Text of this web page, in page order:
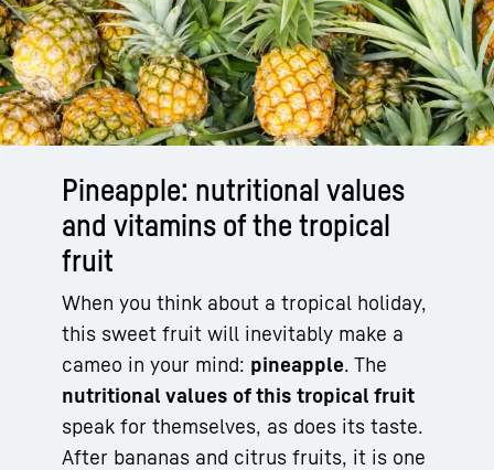
Pineapple: nutritional values
and vitamins of the tropical
fruit
When you think about a tropical holiday,
this sweet fruit will inevitably make a
cameo in your mind: pineapple. The
nutritional values of this tropical fruit
speak for themselves, as does its taste.
After bananas and citrus fruits, it is one